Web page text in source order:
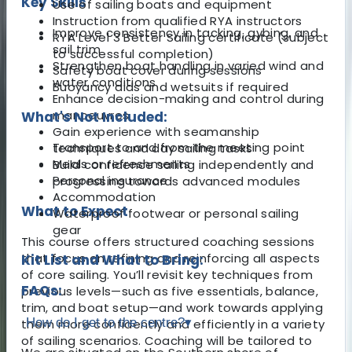
Improve consistency in tacking, gybing, and
sail trim
Strengthen boat handling in varied wind and
water conditions
Enhance decision-making and control during
manoeuvres
Gain experience with seamanship
techniques and day sailing tasks
Build confidence sailing independently and
progressing towards advanced modules
What to Expect
This course offers structured coaching sessions
that focus on refining and reinforcing all aspects
of core sailing. You’ll revisit key techniques from
previous levels—such as five essentials, balance,
trim, and boat setup—and work towards applying
them more confidently and efficiently in a variety
of sailing scenarios. Coaching will be tailored to
Use of sailing boats and equipment
Instruction from qualified RYA instructors
RYA Level 3 Better Sailing certificate (subject
to successful completion)
Safety boat cover during sessions
Buoyancy aids and wetsuits if required
What's Not Included:
Transport to and from the meeting point
Meals or refreshments
Personal insurance
Accommodation
Waterproof footwear or personal sailing
gear
Kit List and What to Bring:
FAQs:
How do I get to the centre?▾